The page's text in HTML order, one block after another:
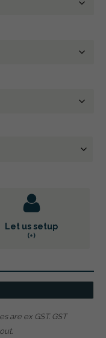
Let us setup
(+)
are ex GST. GST